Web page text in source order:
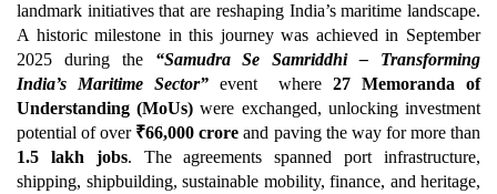
landmark initiatives that are reshaping India’s maritime landscape.
A historic milestone in this journey was achieved in September
2025 during the “Samudra Se Samriddhi – Transforming
India’s Maritime Sector”event where27 Memoranda of
Understanding (MoUs) were exchanged, unlocking investment
potential of over ₹66,000 crore and paving the way for more than
1.5 lakh jobs. The agreements spanned port infrastructure,
shipping, shipbuilding, sustainable mobility, finance, and heritage,